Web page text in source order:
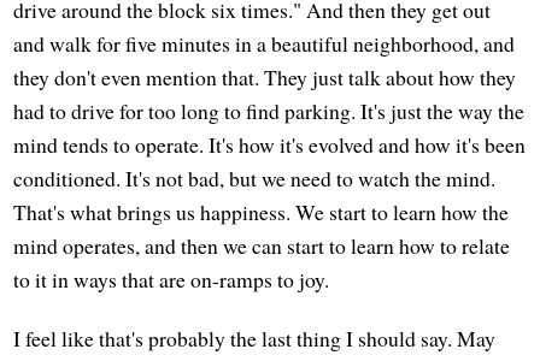
drive around the block six times." And then they get out
and walk for five minutes in a beautiful neighborhood, and
they don't even mention that. They just talk about how they
had to drive for too long to find parking. It's just the way the
mind tends to operate. It's how it's evolved and how it's been
conditioned. It's not bad, but we need to watch the mind.
That's what brings us happiness. We start to learn how the
mind operates, and then we can start to learn how to relate
to it in ways that are on-ramps to joy.
I feel like that's probably the last thing I should say. May